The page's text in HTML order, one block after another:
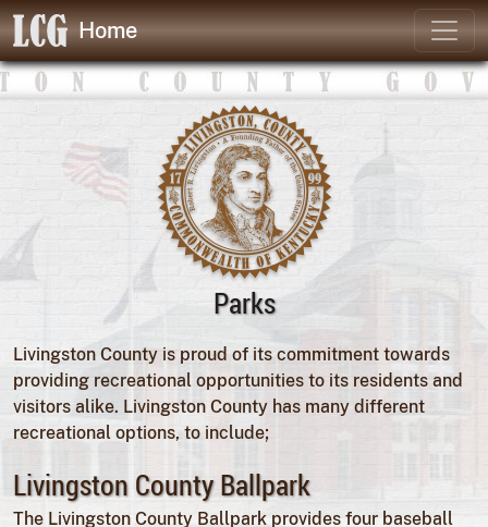
Home
Parks
Livingston County is proud of its commitment towards
providing recreational opportunities to its residents and
visitors alike. Livingston County has many different
recreational options, to include;
Livingston County Ballpark
The Livingston County Ballpark provides four baseball